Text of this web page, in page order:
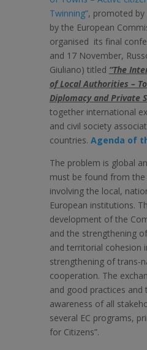
Twinning”, promoted by
by the European
organised its final
and 17 November,
Giuliano) titled “The
of Local Authorities –
Diplomacy and Private
together international
and civil society
countries. Agenda of
The problem is global
must be found from
involving the local,
European institutions.
development of the
and the strengthening
and territorial cohesion
strengthening of trans-
cooperation. The
and good practices and
awareness of all
several EC programs,
for Citizens”.